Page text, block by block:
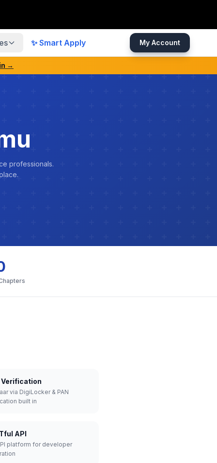
✨ Smart Apply My Account
→
professionals.
Verification
via DigiLocker & PAN
built in
API
platform for developer